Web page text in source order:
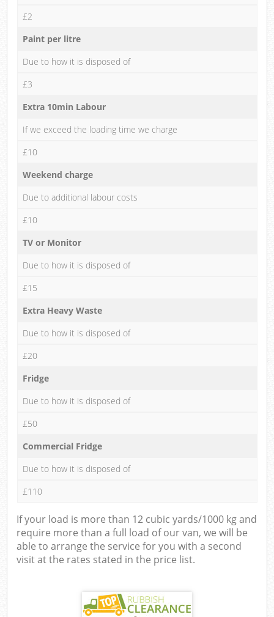
£2
Paint per litre
Due to how it is disposed of
£3
Extra 10min Labour
If we exceed the loading time we charge
£10
Weekend charge
Due to additional labour costs
£10
TV or Monitor
Due to how it is disposed of
£15
Extra Heavy Waste
Due to how it is disposed of
£20
Fridge
Due to how it is disposed of
£50
Commercial Fridge
Due to how it is disposed of
£110
If your load is more than 12 cubic yards/1000 kg and
require more than a full load of our van, we will be
able to arrange the service for you with a second
visit at the rates stated in the price list.